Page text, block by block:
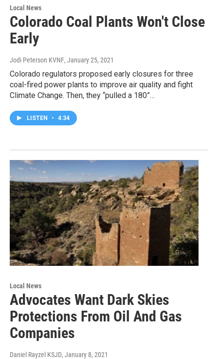
Local News
Colorado Coal Plants Won't Close
Early
Jodi Peterson KVNF, January 25, 2021
Colorado regulators proposed early closures for three
coal-fired power plants to improve air quality and fight
Climate Change. Then, they “pulled a 180”…
LISTEN • 4:34
Local News
Advocates Want Dark Skies
Protections From Oil And Gas
Companies
Daniel Rayzel KSJD, January 8, 2021